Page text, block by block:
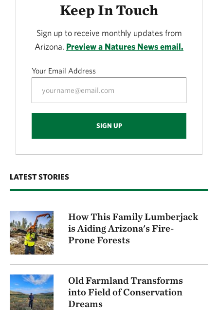
Keep In Touch
Sign up to receive monthly updates from
Arizona. Preview a Natures News email.
Your Email Address
SIGN UP
LATEST STORIES
How This Family Lumberjack
is Aiding Arizona's Fire-
Prone Forests
Old Farmland Transforms
into Field of Conservation
Dreams